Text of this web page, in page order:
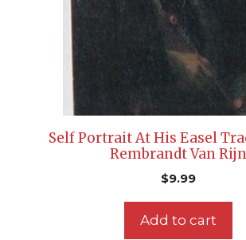
Self Portrait At His Easel
Rembrandt Van Rijn
$9.99
Add to cart